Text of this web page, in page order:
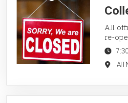
All
re-
All